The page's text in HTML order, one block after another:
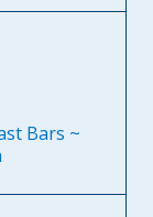
Bars ~